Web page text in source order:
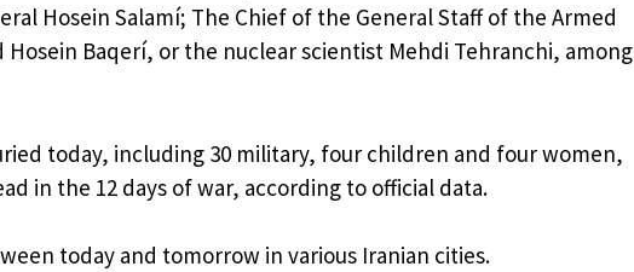
Hosein Salamí; The Chief of the General Staff of the Armed
Hosein Baqerí, or the nuclear scientist Mehdi Tehranchi, among
today, including 30 military, four children and four women,
in the 12 days of war, according to official data.
today and tomorrow in various Iranian cities.